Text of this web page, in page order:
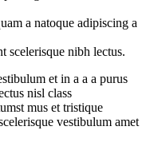
a natoque adipiscing a
scelerisque nibh lectus.
et in a a a purus
nisl class
mus et tristique
vestibulum amet